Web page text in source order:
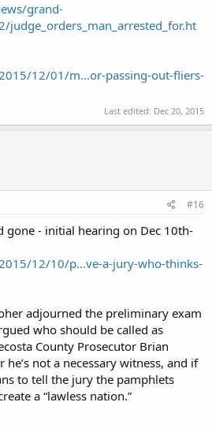
grand-
12/01/m...or-passing-out-fliers-
Last edited: Dec 20, 2015
#16
gone - initial hearing on Dec 10th-
12/10/p...ve-a-jury-who-thinks-
adjourned the preliminary exam
who should be called as
County Prosecutor Brian
he’s not a necessary witness, and if
to tell the jury the pamphlets
a “lawless nation.”